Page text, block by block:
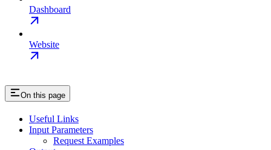
Dashboard
Website
On this page
Useful Links
Input Parameters
Request Examples